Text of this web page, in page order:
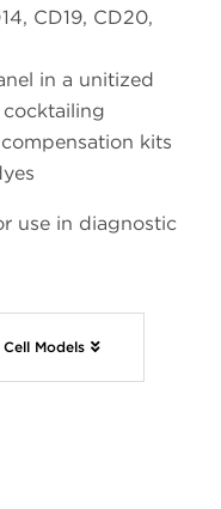
CD19, CD20,
in a unitized
kits
use in diagnostic
Models